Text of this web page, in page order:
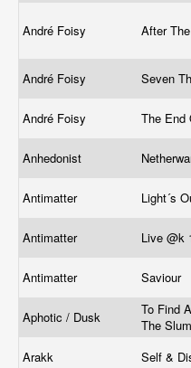
André Foisy After
André Foisy Seven
André Foisy The End
Anhedonist
Antimatter
Light´s
Antimatter Live @k
Antimatter Saviour
Aphotic / Dusk
To Find
The
Arakk
Self &